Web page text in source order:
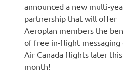
announced a new multi-
partnership that will offer
Aeroplan members the
of free in-flight messaging
Air Canada flights later this
month!